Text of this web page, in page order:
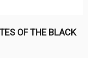
OF THE BLACK